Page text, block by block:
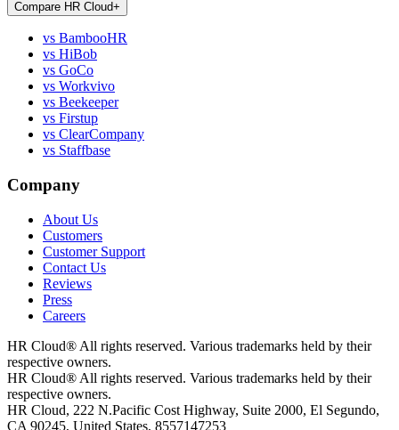
Compare HR Cloud+
vs BambooHR
vs HiBob
vs GoCo
vs Workvivo
vs Beekeeper
vs Firstup
vs ClearCompany
vs Staffbase
Company
About Us
Customers
Customer Support
Contact Us
Reviews
Press
Careers
HR Cloud® All rights reserved. Various trademarks held by their
respective owners.
HR Cloud® All rights reserved. Various trademarks held by their
respective owners.
HR Cloud, 222 N.Pacific Cost Highway, Suite 2000, El Segundo,
CA 90245, United States, 8557147253